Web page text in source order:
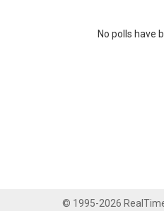
No polls have
© 1995-2026